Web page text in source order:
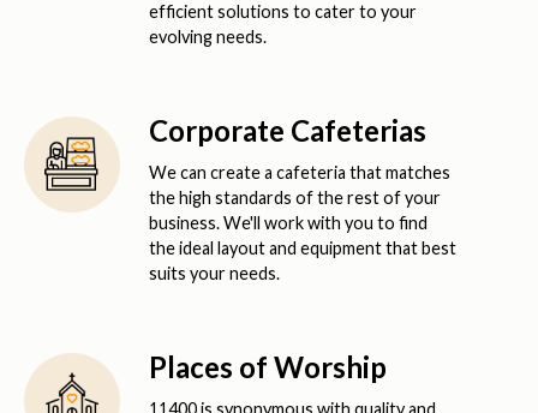
efficient solutions to cater to your
evolving needs.
Corporate Cafeterias
We can create a cafeteria that matches
the high standards of the rest of your
business. We'll work with you to find
the ideal layout and equipment that best
suits your needs.
Places of Worship
11400 is synonymous with quality and